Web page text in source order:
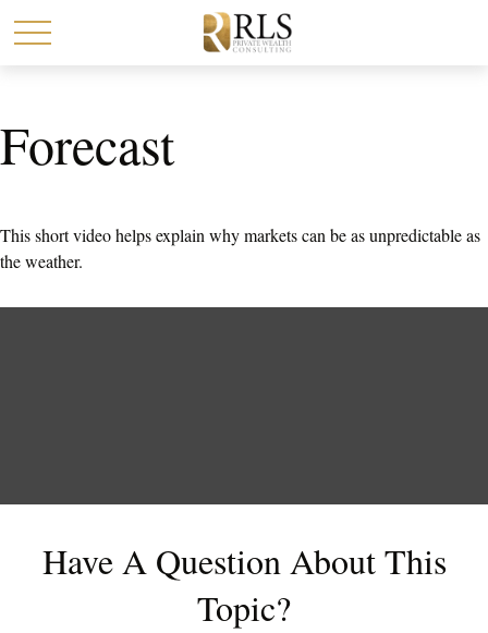
Forecast
This short video helps explain why markets can be as unpredictable as
the weather.
Have A Question About This
Topic?